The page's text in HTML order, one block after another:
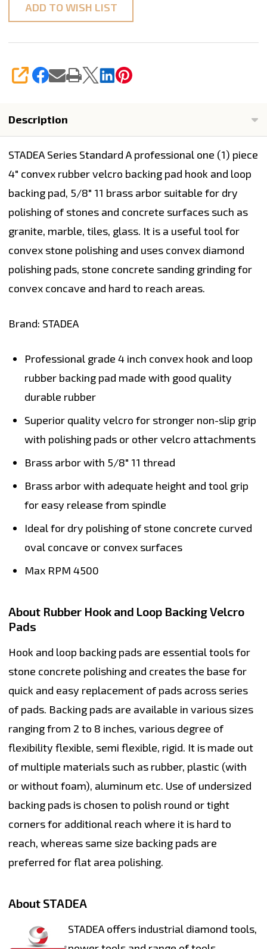
ADD TO WISH LIST
SHARE
Description
STADEA Series Standard A professional one (1) piece
4" convex rubber velcro backing pad hook and loop
backing pad, 5/8" 11 brass arbor suitable for dry
polishing of stones and concrete surfaces such as
granite, marble, tiles, glass. It is a useful tool for
convex stone polishing and uses convex diamond
polishing pads, stone concrete sanding grinding for
convex concave and hard to reach areas.
Brand: STADEA
Professional grade 4 inch convex hook and loop
rubber backing pad made with good quality
durable rubber
Superior quality velcro for stronger non-slip grip
with polishing pads or other velcro attachments
Brass arborwith 5/8" 11 thread
Brass arbor with adequate height and tool grip
for easy release from spindle
Ideal for dry polishing of stone concrete curved
oval concave or convex surfaces
Max RPM 4500
About Rubber Hook and Loop Backing Velcro
Pads
Hook and loop backing pads are essential tools for
stone concrete polishing and creates the base for
quick and easy replacement of pads across series
of pads. Backing pads are available in various sizes
ranging from 2 to 8 inches, various degree of
flexibility flexible, semi flexible, rigid. It is made out
of multiple materials such as rubber, plastic (with
or without foam), aluminum etc. Use of undersized
backing pads is chosen to polish round or tight
corners for additional reach where it is hard to
reach, whereas same size backing pads are
preferred for flat area polishing.
About STADEA
STADEA offers industrial diamond tools,